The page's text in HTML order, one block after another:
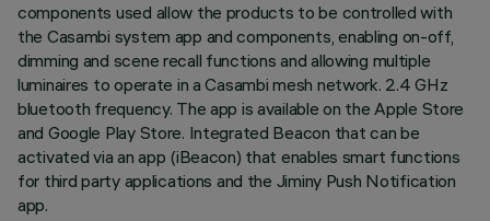
components used allow the products to be controlled with
the Casambi system app and components, enabling on-off,
dimming and scene recall functions and allowing multiple
luminaires to operate in a Casambi mesh network. 2.4 GHz
bluetooth frequency. The app is available on the Apple Store
and Google Play Store. Integrated Beacon that can be
activated via an app (iBeacon) that enables smart functions
for third party applications and the Jiminy Push Notification
app.